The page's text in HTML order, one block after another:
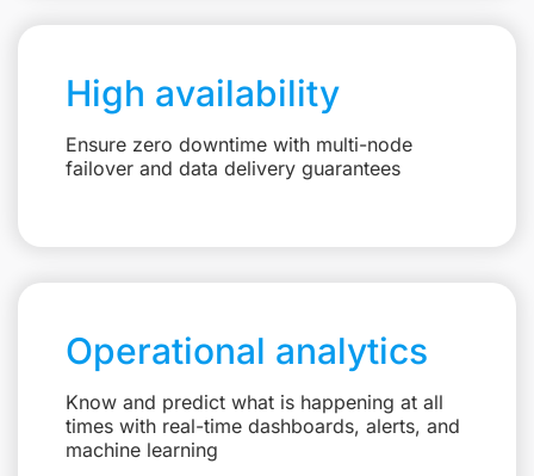
High availability
Ensure zero downtime with multi-node
failover and data delivery guarantees
Operational analytics
Know and predict what is happening at all
times with real-time dashboards, alerts, and
machine learning